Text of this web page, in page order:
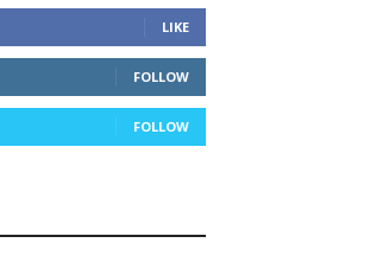
LIKE
FOLLOW
FOLLOW